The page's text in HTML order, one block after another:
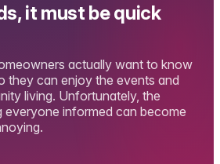
it must be quick
actually want to know
they can enjoy the events and
living. Unfortunately, the
everyone informed can become